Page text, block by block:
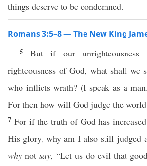
things deserve to be condemned.
Romans 3:5–8 — The New King
5But if our unrighteousness
righteousness of God, what shall we
who inflicts wrath? (I speak as a
For then how will God judge the
7 For if the truth of God has
His glory, why am I also still judged
why notsay, “Let us do evil that